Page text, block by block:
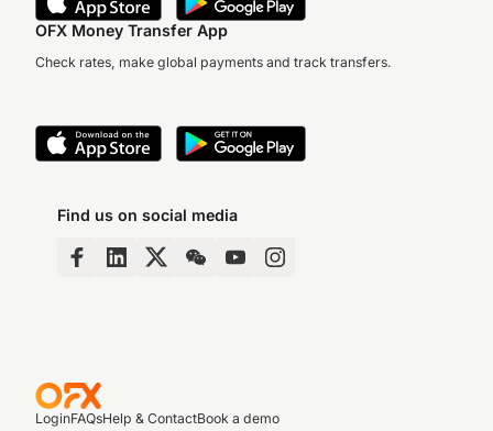
OFX Money Transfer App
Check rates, make global payments and track transfers.
Find us on social media
LoginFAQsHelp & ContactBook a demo